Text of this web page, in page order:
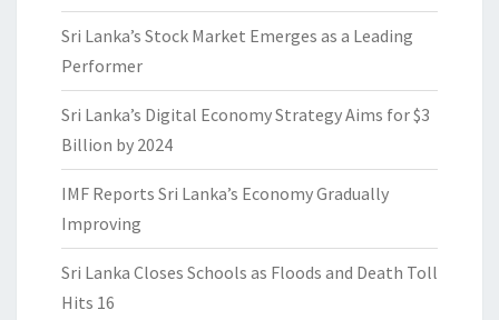
Sri Lanka’s Stock Market Emerges as a Leading
Performer
Sri Lanka’s Digital Economy Strategy Aims for $3
Billion by 2024
IMF Reports Sri Lanka’s Economy Gradually
Improving
Sri Lanka Closes Schools as Floods and Death Toll
Hits 16